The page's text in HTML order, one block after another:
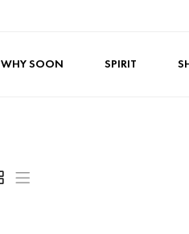
WHY SOON SPIRIT